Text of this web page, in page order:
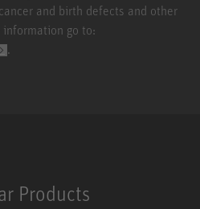
and birth defects and other
information go to:
.
Products